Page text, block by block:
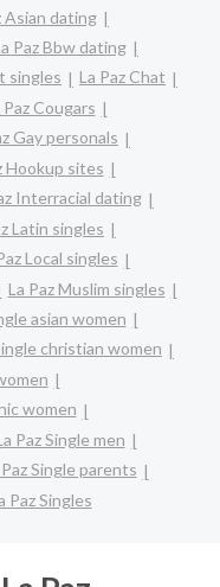
Asian dating
Paz Bbw dating
singles
La Paz Chat
Paz Cougars
Gay personals
Hookup sites
Interracial dating
Latin singles
Local singles
La Paz Muslim singles
asian women
christian women
women
Paz Single men
Paz Single parents
Paz Singles